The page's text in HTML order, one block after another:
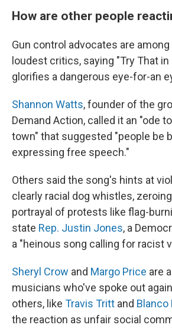
How are other people
Gun control advocates are
loudest critics, saying "Try That in
glorifies a dangerous eye-for-an
Shannon Watts, founder of the
Demand Action, called it an "ode
town" that suggested "people be
expressing free speech."
Others said the song's hints at
clearly racial dog whistles,
portrayal of protests like flag-
state Rep. Justin Jones, a
a "heinous song calling for racist
Sheryl Crow and Margo Price are
musicians who've spoke out
others, like Travis Tritt and Blanco
the reaction as unfair social